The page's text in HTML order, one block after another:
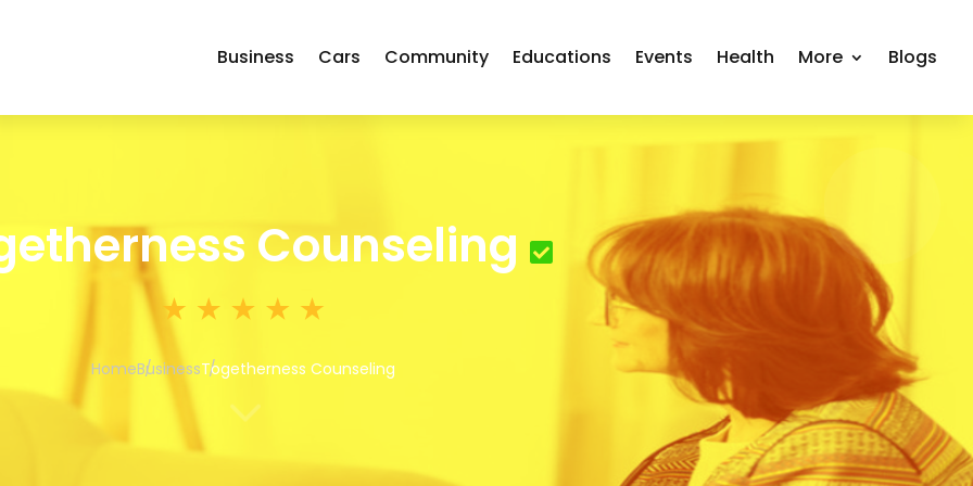
Business Cars Community Educations Events Health More Blogs
Counseling
HomeBusinessTogetherness Counseling
3